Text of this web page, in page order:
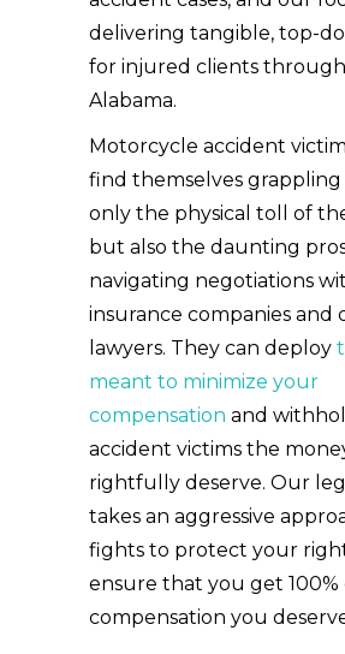
delivering tangible, top-
for injured clients
Alabama.
Motorcycle accident
find themselves
only the physical toll of
but also the daunting
navigating negotiations
insurance companies and
lawyers. They can deploy
meant to minimize your
compensation and
accident victims the
rightfully deserve. Our
takes an aggressive
fights to protect your
ensure that you get 100%
compensation you